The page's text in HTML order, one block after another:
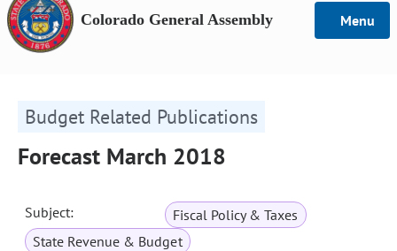
Colorado General Assembly Menu
Budget Related Publications
Forecast March 2018
Subject:
Fiscal Policy & Taxes
State Revenue & Budget